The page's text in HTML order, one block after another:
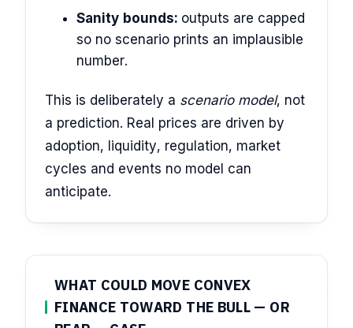
Sanity bounds: outputs are capped
so no scenario prints an implausible
number.
This is deliberately a scenario model, not
a prediction. Real prices are driven by
adoption, liquidity, regulation, market
cycles and events no model can
anticipate.
WHAT COULD MOVE CONVEX
FINANCE TOWARD THE BULL — OR